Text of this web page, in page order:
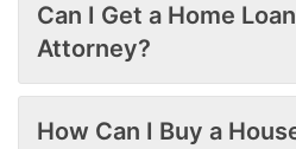
Can I Get a Home
Attorney?
How Can I Buy a